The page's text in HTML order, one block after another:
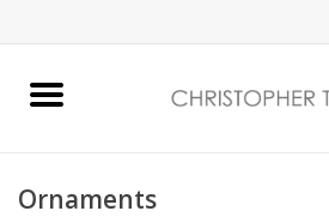
Bath & Body
Ornaments